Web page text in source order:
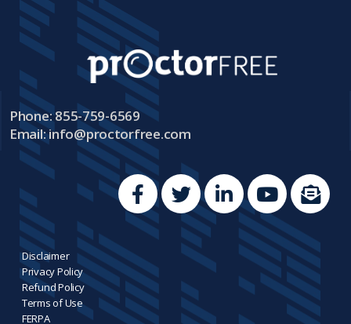
Phone: 855-759-6569
Email:info@proctorfree.com
Disclaimer
Privacy Policy
Refund Policy
Terms of Use
FERPA